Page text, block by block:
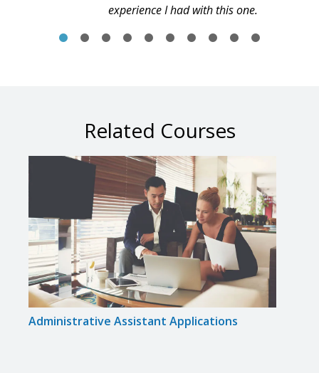
experience I had with this one.
Related Courses
Administrative Assistant Applications